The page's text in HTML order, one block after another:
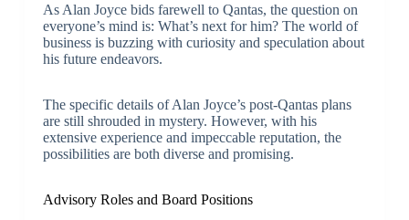
As Alan Joyce bids farewell to Qantas, the question on
everyone’s mind is: What’s next for him? The world of
business is buzzing with curiosity and speculation about
his future endeavors.
The specific details of Alan Joyce’s post-Qantas plans
are still shrouded in mystery. However, with his
extensive experience and impeccable reputation, the
possibilities are both diverse and promising.
Advisory Roles and Board Positions